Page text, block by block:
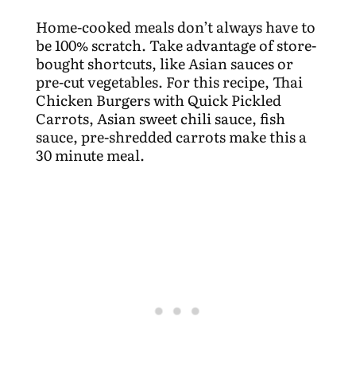
Home-cooked meals don’t always have to
be 100% scratch. Take advantage of store-
bought shortcuts, like Asian sauces or
pre-cut vegetables. For this recipe, Thai
Chicken Burgers with Quick Pickled
Carrots, Asian sweet chili sauce, fish
sauce, pre-shredded carrots make this a
30 minute meal.